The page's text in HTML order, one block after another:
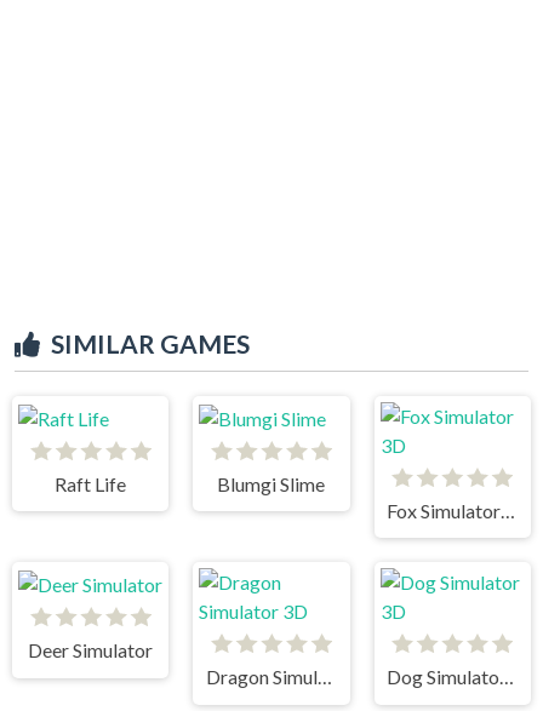
SIMILAR GAMES
Raft Life
Blumgi Slime
Deer Simulator
Dragon Simulator 3D
Dog Simulator 3D